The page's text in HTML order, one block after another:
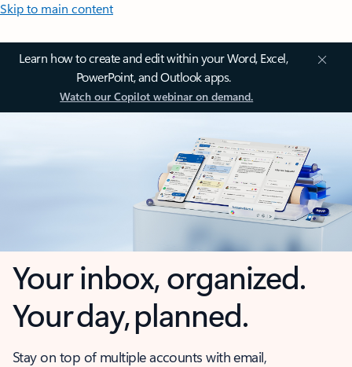
Skip to main content
Learn how to create and edit within your Word, Excel,
PowerPoint, and Outlook apps.
Watch our Copilot webinar on demand.
Your inbox, organized.
Your day, planned.
Stay on top of multiple accounts with email,